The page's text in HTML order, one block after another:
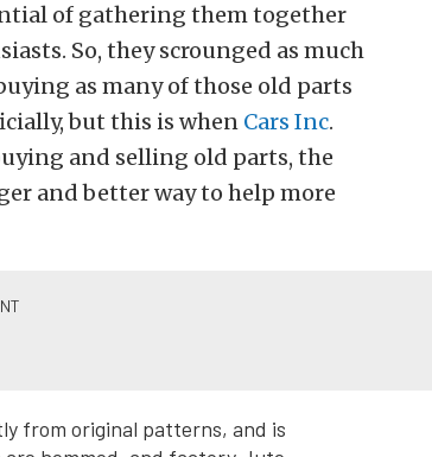
of gathering them together
So, they scrounged as much
as many of those old parts
but this is when Cars Inc.
and selling old parts, the
and better way to help more